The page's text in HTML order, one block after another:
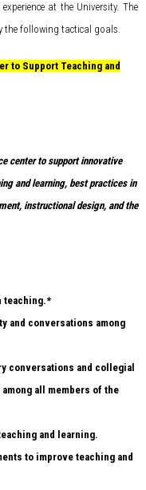
at the University. The
the following tactical goals.
to Support Teaching and
center to support innovative
and learning, best practices in
instructional design, and the
teaching.*
and conversations among
conversations and collegial
all members of the
and learning.
to improve teaching and